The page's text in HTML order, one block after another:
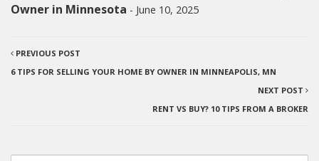
Owner in Minnesota - June 10, 2025
PREVIOUS POST
6 TIPS FOR SELLING YOUR HOME BY OWNER IN MINNEAPOLIS, MN
NEXT POST
RENT VS BUY? 10 TIPS FROM A BROKER